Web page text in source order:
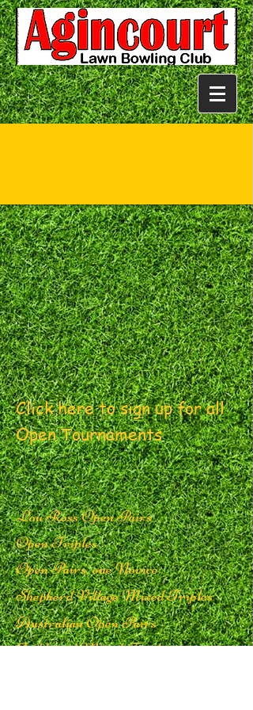
Click here to sign up for all
Open Tournaments
Lou Ross Open Pairs
Open Triples
Open Pairs, one Novice
Shepherd Village MixedTriples
Australian Open Pairs
Guildwood Mixed Triples